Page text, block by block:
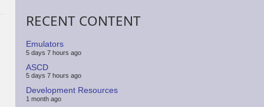
RECENT CONTENT
Emulators
5 days 7 hours ago
ASCD
5 days 7 hours ago
Development Resources
1 month ago